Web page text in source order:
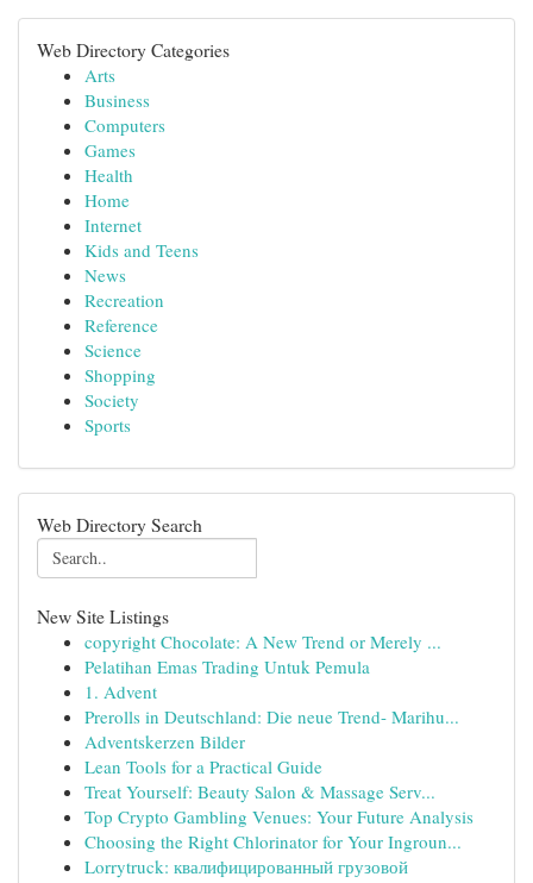
Web Directory Categories
Arts
Business
Computers
Games
Health
Home
Internet
Kids and Teens
News
Recreation
Reference
Science
Shopping
Society
Sports
Web Directory Search
New Site Listings
copyright Chocolate: A New Trend or Merely ...
Pelatihan Emas Trading Untuk Pemula
1. Advent
Prerolls in Deutschland: Die neue Trend- Marihu...
Adventskerzen Bilder
Lean Tools for a Practical Guide
Treat Yourself: Beauty Salon & Massage Serv...
Top Crypto Gambling Venues: Your Future Analysis
Choosing the Right Chlorinator for Your Ingroun...
Lorrytruck: квалифицированный грузовой